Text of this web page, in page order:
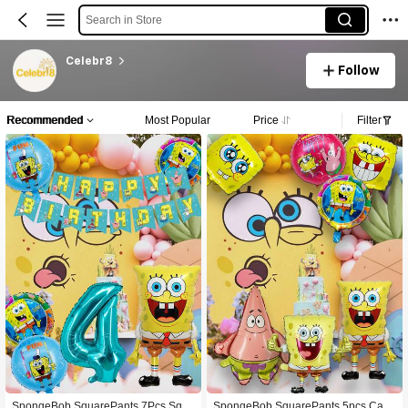
Search in Store
Celebr8
Follow
Recommended Most Popular Price Filter